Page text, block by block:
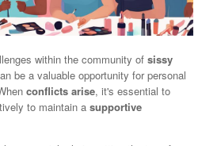
within the community of sissy
be a valuable opportunity for personal
conflicts arise, it's essential to
to maintain a supportive